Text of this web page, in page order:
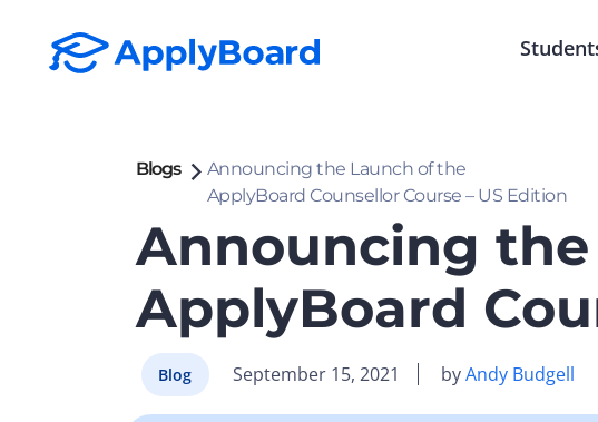
Blogs
Announcing the Launch of the
ApplyBoard Counsellor Course – US Edition
Announcing
ApplyBoard
Blog September 15, 2021 byAndy Budgell